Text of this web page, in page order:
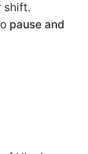
shift.
pause and